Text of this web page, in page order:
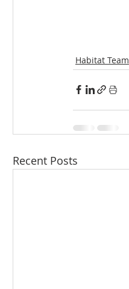
Habitat Team
Recent Posts